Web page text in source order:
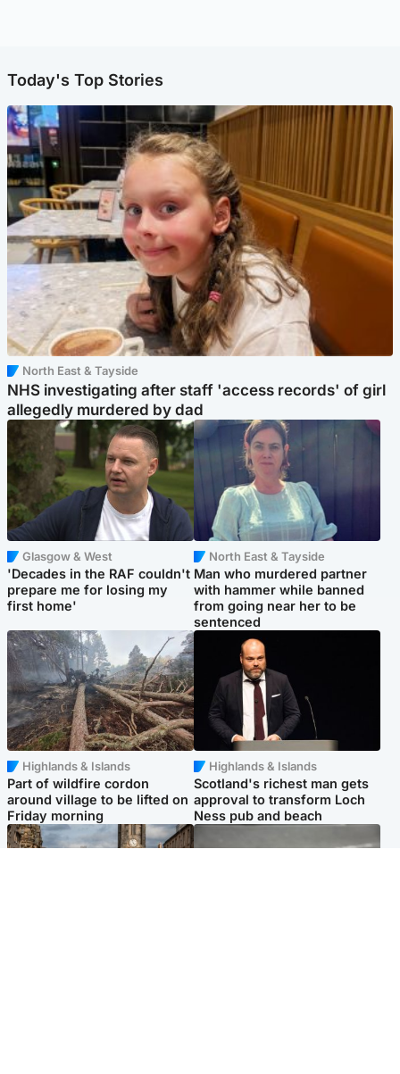
Today's Top Stories
North East & Tayside
NHS investigating after staff 'access records' of girl
allegedly murdered by dad
Glasgow & West
'Decades in the RAF couldn't
prepare me for losing my
first home'
North East & Tayside
Man who murdered partner
with hammer while banned
from going near her to be
sentenced
Highlands & Islands
Part of wildfire cordon
around village to be lifted on
Friday morning
Highlands & Islands
Scotland's richest man gets
approval to transform Loch
Ness pub and beach